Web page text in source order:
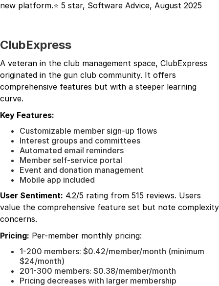
new platform.⭐ 5 star, Software Advice, August 2025
ClubExpress
A veteran in the club management space, ClubExpress
originated in the gun club community. It offers
comprehensive features but with a steeper learning
curve.
Key Features:
Customizable member sign-up flows
Interest groups and committees
Automated email reminders
Member self-service portal
Event and donation management
Mobile app included
User Sentiment: 4.2/5 rating from 515 reviews. Users
value the comprehensive feature set but note complexity
concerns.
Pricing: Per-member monthly pricing:
1-200 members: $0.42/member/month (minimum
$24/month)
201-300 members: $0.38/member/month
Pricing decreases with larger membership